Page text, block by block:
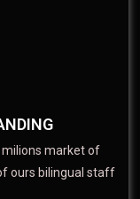
market of
ours bilingual staff